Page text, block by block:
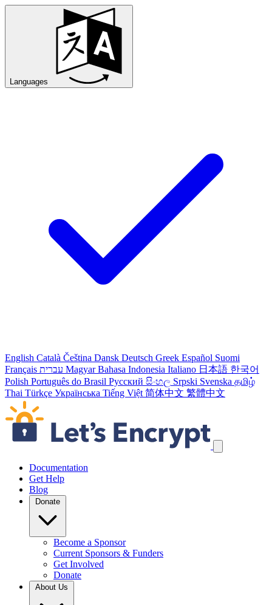
Languages
English Català Čeština Dansk Deutsch Greek Español Suomi
Français עברית Magyar Bahasa Indonesia Italiano 日本語 한국어
Polish Português do Brasil Русский සිංහල Srpski Svenska தமிழ்
Thai Türkçe Українська Tiếng Việt 简体中文 繁體中文
Skip navigation links
Documentation
Get Help
Blog
Donate
Become a Sponsor
Current Sponsors & Funders
Get Involved
Donate
About Us